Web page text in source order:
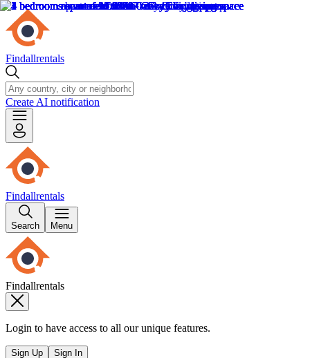
Findallrentals
Create AI notification
Findallrentals
Search Menu
Findallrentals
Login to have access to all our unique features.
Sign Up Sign In